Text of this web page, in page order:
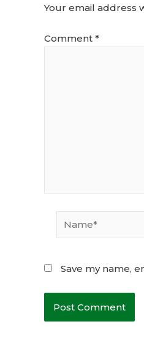
Your email address
Comment *
Name*
Save my name,